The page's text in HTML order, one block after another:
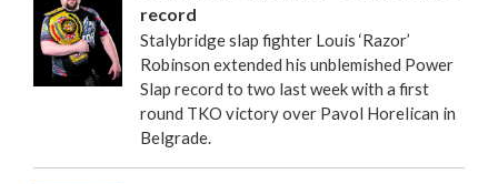
record
Stalybridge slap fighter Louis ‘Razor’
Robinson extended his unblemished Power
Slap record to two last week with a first
round TKO victory over Pavol Horelican in
Belgrade.